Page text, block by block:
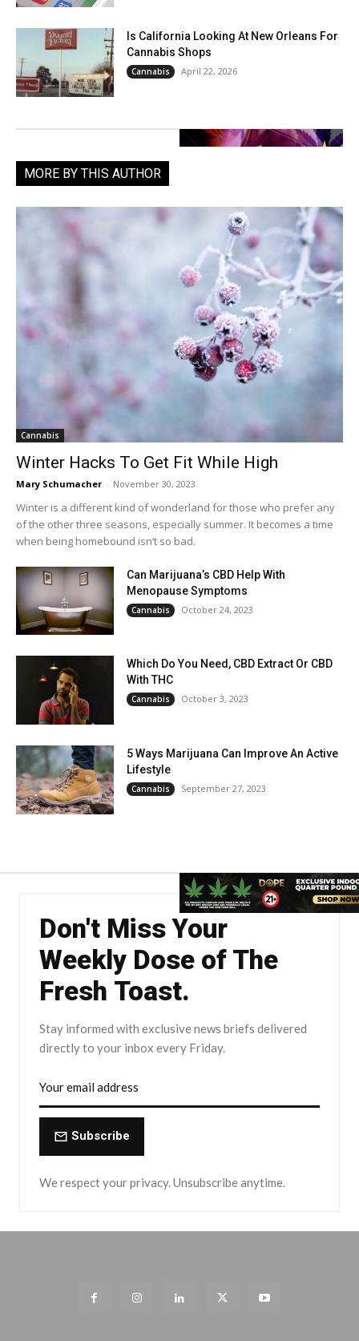
Is California Looking At New Orleans For
Cannabis Shops
Cannabis April 22, 2026
MORE BY THIS AUTHOR
Cannabis
Winter Hacks To Get Fit While High
Mary Schumacher - November 30, 2023
Winter is a different kind of wonderland for those who prefer any
of the other three seasons, especially summer. It becomes a time
when being homebound isn’t so bad.
Can Marijuana’s CBD Help With
Menopause Symptoms
Cannabis October 24, 2023
Which Do You Need, CBD Extract Or CBD
With THC
Cannabis October 3, 2023
5 Ways Marijuana Can Improve An Active
Lifestyle
Cannabis September 27, 2023
Don't Miss Your
Weekly Dose of The
Fresh Toast.
Stay informed with exclusive news briefs delivered
directly to your inbox every Friday.
Subscribe
We respect your privacy. Unsubscribe anytime.